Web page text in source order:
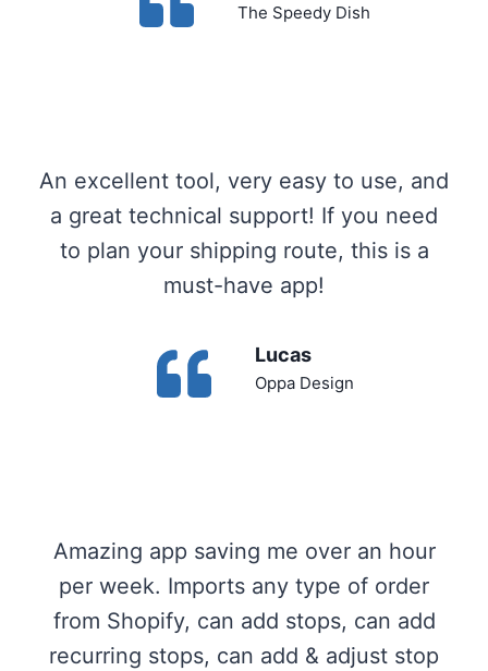
The Speedy Dish
An excellent tool, very easy to use, and
a great technical support! If you need
to plan your shipping route, this is a
must-have app!
Lucas
Oppa Design
Amazing app saving me over an hour
per week. Imports any type of order
from Shopify, can add stops, can add
recurring stops, can add & adjust stop